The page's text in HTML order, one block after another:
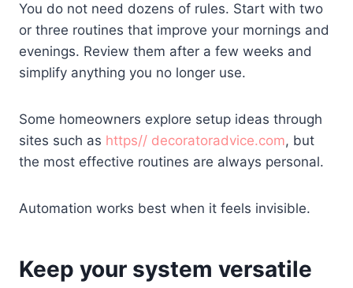
You do not need dozens of rules. Start with two
or three routines that improve your mornings and
evenings. Review them after a few weeks and
simplify anything you no longer use.
Some homeowners explore setup ideas through
sites such as https// decoratoradvice.com, but
the most effective routines are always personal.
Automation works best when it feels invisible.
Keep your system versatile